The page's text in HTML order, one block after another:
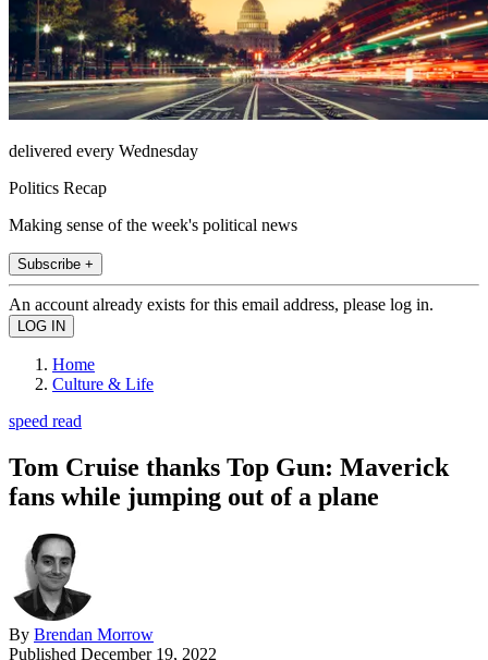
delivered every Wednesday
Politics Recap
Making sense of the week's political news
Subscribe +
An account already exists for this email address, please log in.
Home
Culture & Life
speed read
Tom Cruise thanks Top Gun: Maverick
fans while jumping out of a plane
By Brendan Morrow
Published December 19, 2022